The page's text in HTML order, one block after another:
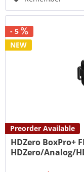
- 5
Preorder Available
NEW
HDZero BoxPro+
HDZero/Analog/